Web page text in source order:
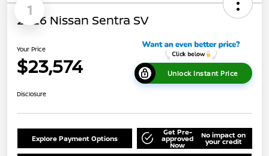
1
2026 Nissan Sentra SV
Your Price
$23,574 Unlock Instant Price
Disclosure
Explore Payment Options
Get Pre-
approved
Now
No impact on
your credit